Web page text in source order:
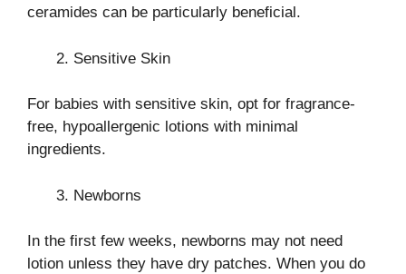
ceramides can be particularly beneficial.
Sensitive Skin
For babies with sensitive skin, opt for fragrance-
free, hypoallergenic lotions with minimal
ingredients.
Newborns
In the first few weeks, newborns may not need
lotion unless they have dry patches. When you do